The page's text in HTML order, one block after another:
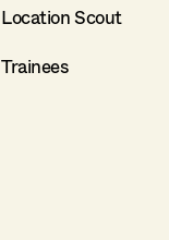
Location Scout
Trainees